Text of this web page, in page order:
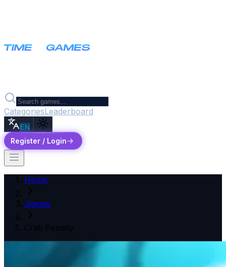
CategoriesLeaderboard
EN
Register / Login
Home
Jigsaw
Crab Penalty